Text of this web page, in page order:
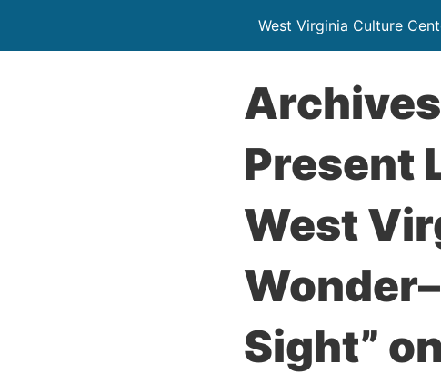
West Virginia Culture
Present
West
Sight”